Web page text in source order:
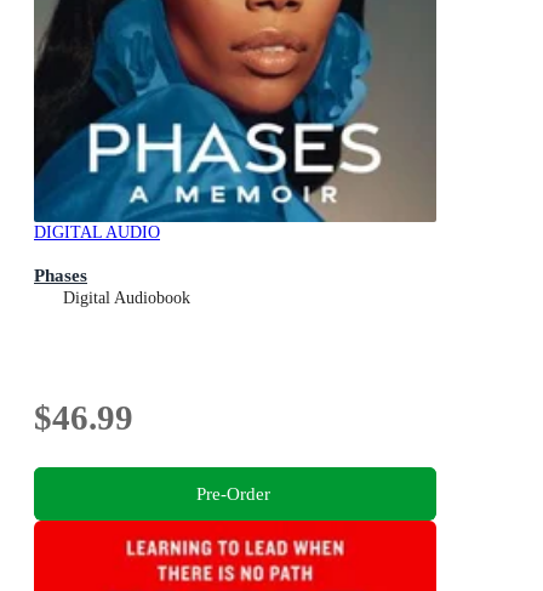
DIGITAL AUDIO
Phases
Digital Audiobook
$46.99
Pre-Order